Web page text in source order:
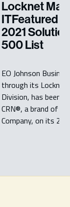
Locknet
ITFeatured
2021
500 List
EO Johnson
through its Locknet
Division, has been
CRN®, a brand of
Company, on its